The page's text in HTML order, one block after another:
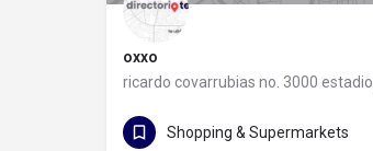
oxxo
55 8320 2020
ricardo covarrubias no. 3000 estadio
Shopping & Supermarkets